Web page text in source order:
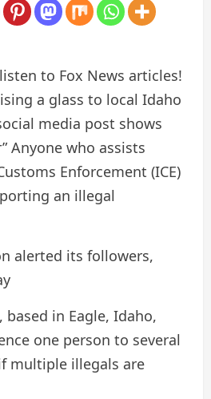
to Fox News articles!
a glass to local Idaho
media post shows
Anyone who assists
Enforcement (ICE)
an illegal
alerted its followers,
in Eagle, Idaho,
one person to several
multiple illegals are